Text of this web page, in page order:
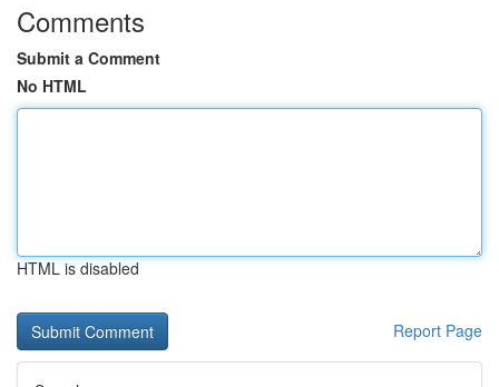
Comments
Submit a Comment
No HTML
HTML is disabled
Report Page